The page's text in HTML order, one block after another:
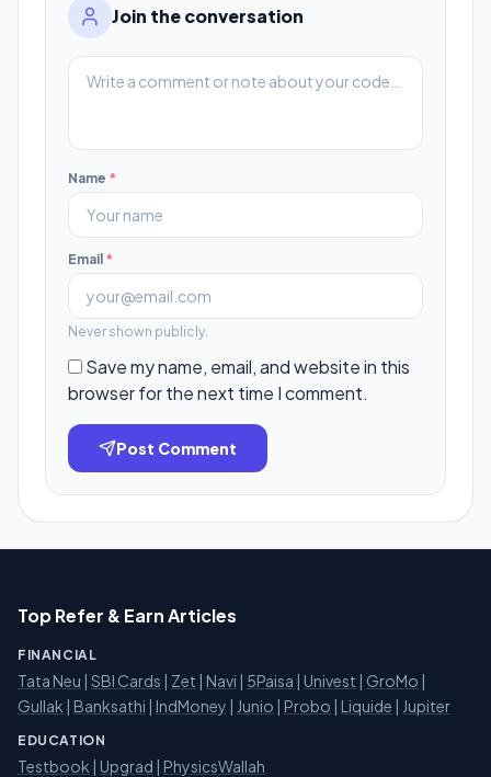
Join the conversation
Name *
Email *
Never shown publicly.
Save my name, email, and website in this
browser for the next time I comment.
Post Comment
Top Refer & Earn Articles
FINANCIAL
Tata Neu | SBI Cards | Zet | Navi | 5Paisa | Univest | GroMo |
Gullak | Banksathi | IndMoney | Junio | Probo | Liquide | Jupiter
EDUCATION
Testbook | Upgrad | PhysicsWallah